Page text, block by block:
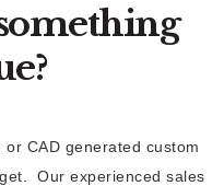
CAD generated custom
Our experienced sales